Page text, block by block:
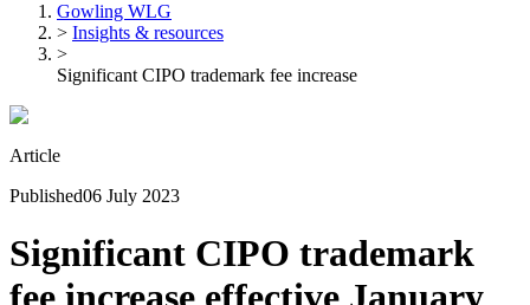
Gowling WLG
> Insights & resources
>
Significant CIPO trademark fee increase
Article
Published06 July 2023
Significant CIPO trademark